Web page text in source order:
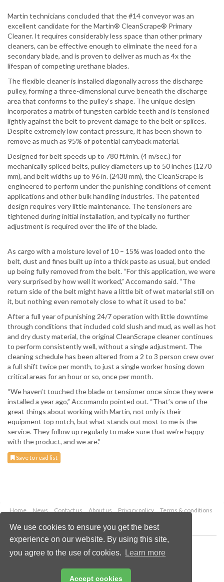
We use cookies to ensure you get the best
experience on our website. By using this site,
you agree to the use of cookies.
Learn more
Accept cookies
Martin technicians concluded that the #14 conveyor was an
excellent candidate for the Martin® CleanScrape® Primary
Cleaner. It requires considerably less space than other primary
cleaners, can be effective enough to eliminate the need for a
secondary blade, and is proven to deliver as much as 4x the
lifespan of competing urethane blades.
The flexible cleaner is installed diagonally across the discharge
pulley, forming a three-dimensional curve beneath the discharge
area that conforms to the pulley’s shape. The unique design
incorporates a matrix of tungsten carbide teeth and is tensioned
lightly against the belt to prevent damage to the belt or splices.
Despite extremely low contact pressure, it has been shown to
remove as much as 95% of potential carryback material.
Designed for belt speeds up to 780 ft/min. (4 m/sec.) for
mechanically spliced belts, pulley diameters up to 50 inches (1270
mm), and belt widths up to 96 in. (2438 mm), the CleanScrape is
engineered to perform under the punishing conditions of cement
applications and other bulk handling industries. The patented
design requires very little maintenance. The tensioners are
tightened during initial installation, and typically no further
adjustment is required over the life of the blade.
As cargo with a moisture level of 10 – 15% was loaded onto the
belt, dust and fines built up into a thick paste as usual, but ended
up being fully removed from the belt. “For this application, we were
very surprised by how well it worked,” Accomando said. “The
return side of the belt might have a little bit of wet material still on
it, but nothing even remotely close to what it used to be.”
After a full year of punishing 24/7 operation with little downtime
through conditions that included cold slush and mud, as well as hot
and dry dusty material, the original CleanScrape cleaner continues
to perform consistently well, without a single adjustment. The
cleaning schedule has been altered from a 2 to 3 person crew over
a full shift twice per month, to just a single worker hosing down
critical areas for an hour or so, once per month.
“We haven’t touched the blade or tensioner once since they were
installed a year ago,” Accomando pointed out. “That’s one of the
great things about working with Martin, not only is their
equipment top notch, but what stands out most to me is the
service. They follow up regularly to make sure that we’re happy
with the product, and we are.”
Save to read list
Home News Contact us About us Privacy policy
Terms & conditions
Copyright © 2026 Palladian Publications Ltd.
All rights reserved
Email:
enquiries@drybulkmagazine.com